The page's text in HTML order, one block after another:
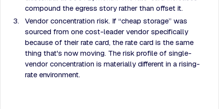
compound the egress story rather than offset it.
Vendor concentration risk. If “cheap storage” was
sourced from one cost-leader vendor specifically
because of their rate card, the rate card is the same
thing that's now moving. The risk profile of single-
vendor concentration is materially different in a rising-
rate environment.